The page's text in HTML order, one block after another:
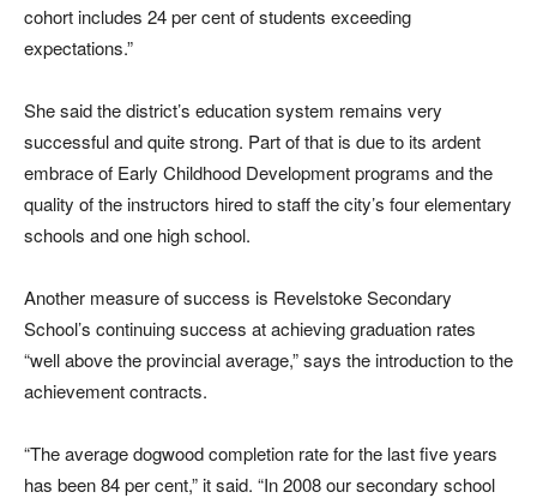
cohort includes 24 per cent of students exceeding
expectations.”
She said the district’s education system remains very
successful and quite strong. Part of that is due to its ardent
embrace of Early Childhood Development programs and the
quality of the instructors hired to staff the city’s four elementary
schools and one high school.
Another measure of success is Revelstoke Secondary
School’s continuing success at achieving graduation rates
“well above the provincial average,” says the introduction to the
achievement contracts.
“The average dogwood completion rate for the last five years
has been 84 per cent,” it said. “In 2008 our secondary school